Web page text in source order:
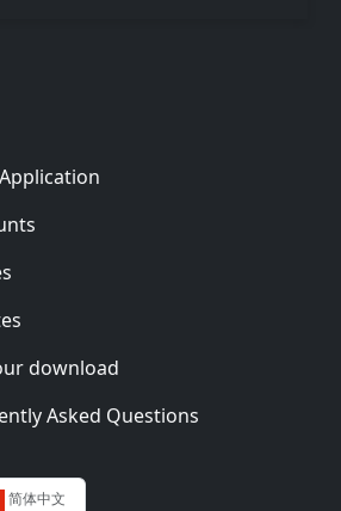
download
Asked Questions
简体中文